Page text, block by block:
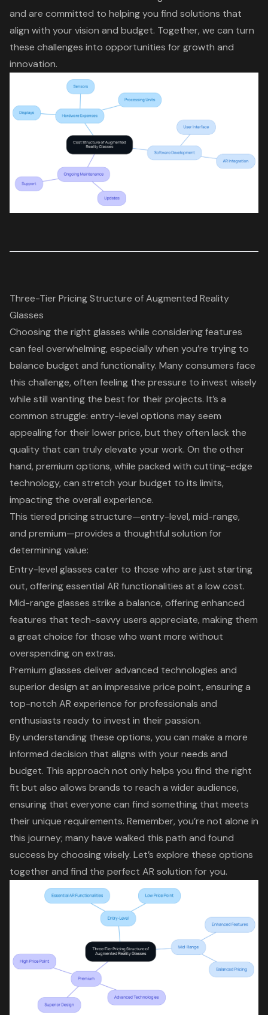
and are committed to helping you find solutions that
align with your vision and budget. Together, we can turn
these challenges into opportunities for growth and
innovation.
Three-Tier Pricing Structure of Augmented Reality
Glasses
Choosing the right glasses while considering features
can feel overwhelming, especially when you’re trying to
balance budget and functionality. Many consumers face
this challenge, often feeling the pressure to invest wisely
while still wanting the best for their projects. It’s a
common struggle: entry-level options may seem
appealing for their lower price, but they often lack the
quality that can truly elevate your work. On the other
hand, premium options, while packed with cutting-edge
technology, can stretch your budget to its limits,
impacting the overall experience.
This tiered pricing structure—entry-level, mid-range,
and premium—provides a thoughtful solution for
determining value:
Entry-level glasses cater to those who are just starting
out, offering essential AR functionalities at a low cost.
Mid-range glasses strike a balance, offering enhanced
features that tech-savvy users appreciate, making them
a great choice for those who want more without
overspending on extras.
Premium glasses deliver advanced technologies and
superior design at an impressive price point, ensuring a
top-notch AR experience for professionals and
enthusiasts ready to invest in their passion.
By understanding these options, you can make a more
informed decision that aligns with your needs and
budget. This approach not only helps you find the right
fit but also allows brands to reach a wider audience,
ensuring that everyone can find something that meets
their unique requirements. Remember, you’re not alone in
this journey; many have walked this path and found
success by choosing wisely. Let’s explore these options
together and find the perfect AR solution for you.